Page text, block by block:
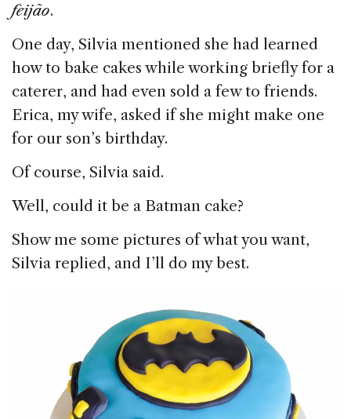
feijão.
One day, Silvia mentioned she had learned
how to bake cakes while working briefly for a
caterer, and had even sold a few to friends.
Erica, my wife, asked if she might make one
for our son’s birthday.
Of course, Silvia said.
Well, could it be a Batman cake?
Show me some pictures of what you want,
Silvia replied, and I’ll do my best.